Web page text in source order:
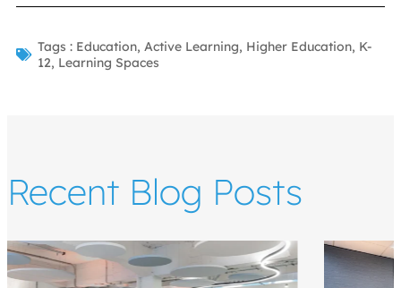
Tags : Education, Active Learning, Higher Education, K-
12, Learning Spaces
Recent Blog Posts